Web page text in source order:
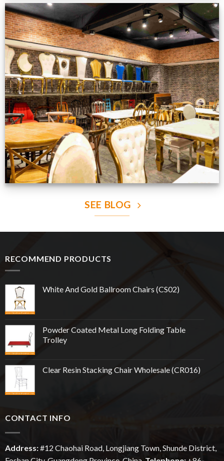
Production Gallery
VIEW NOW
SEE BLOG
RECOMMEND PRODUCTS
White And Gold Ballroom Chairs (CS02)
Powder Coated Metal Long Folding Table
Trolley
Clear Resin Stacking Chair Wholesale (CR016)
CONTACT INFO
Address:#12 ChaohaiRoad, Longjiang Town, Shunde District,